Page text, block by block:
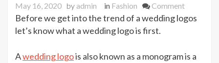
May 16, 2020 by admin in Fashion Commenton
Why
the
Before we get into the trend of a wedding logos
let’s know what a wedding logo is first.
Awedding logois also known as a monogram is a